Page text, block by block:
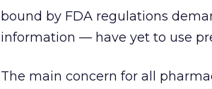
bound by FDA regulations
information — have yet to use
The main concern for all